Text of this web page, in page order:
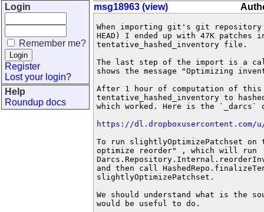
Login
Remember me?
Register
Lost your login?
Help
Roundup docs
msg18963 (view)
When importing git's git
HEAD) I ended up with 47K
tentative_hashed_inventory file.
The last step of the import is a
shows the message "Optimizing
After 1 hour of computation of
tentative_hashed_inventory to
which worked. Here is the
https://dl.dropboxusercontent.com/
To run slightlyOptimizePatchset
optimize reorder" , which will run
and then call
slightlyOptimizePatchset.
We should understand what is the
would be useful to do.